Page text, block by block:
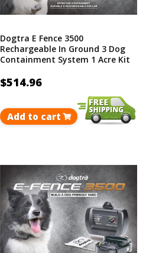
Dogtra E Fence 3500
Rechargeable In Ground 3 Dog
Containment System 1 Acre Kit
$514.96
Add to cart